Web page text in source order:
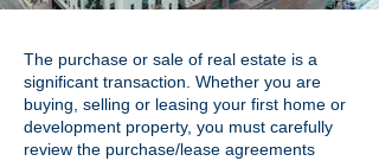
The purchase or sale of real estate is a
significant transaction. Whether you are
buying, selling or leasing your first home or
development property, you must carefully
review the purchase/lease agreements